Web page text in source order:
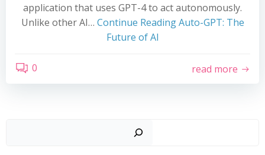
application that uses GPT-4 to act autonomously.
Unlike other AI… Continue ReadingAuto-GPT: The
Future of AI
0 read more
Search